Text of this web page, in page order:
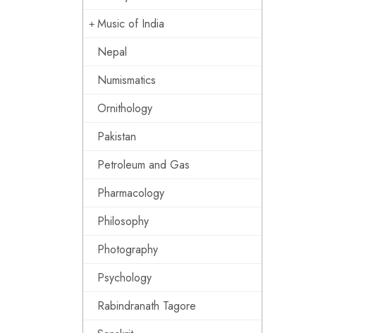
Music of India
Nepal
Numismatics
Ornithology
Pakistan
Petroleum and Gas
Pharmacology
Philosophy
Photography
Psychology
Rabindranath Tagore